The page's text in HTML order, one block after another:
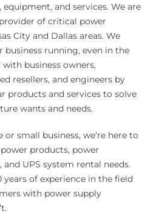
and services. We are
of critical power
City and Dallas areas. We
business running, even in the
business owners,
resellers, and engineers by
products and services to solve
wants and needs.
or small business, we’re here to
products, power
UPS system rental needs.
of experience in the field
with power supply